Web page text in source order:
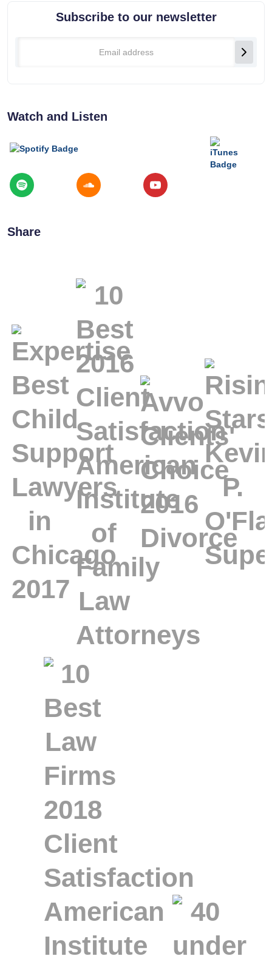
Subscribe to our newsletter
Watch and Listen
Share